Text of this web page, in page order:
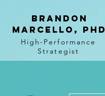
BRANDON
MARCELLO, PhD
High-Performance
Strategist